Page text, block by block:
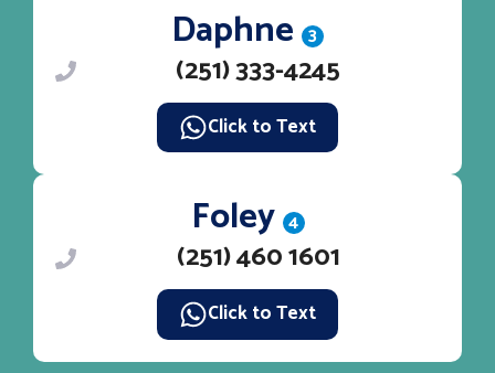
Daphne 3
(251) 333-4245
Click to Text
Foley 4
(251) 460 1601
Click to Text